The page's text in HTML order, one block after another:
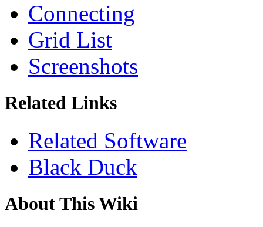
Connecting
Grid List
Screenshots
Related Links
Related Software
Black Duck
About This Wiki